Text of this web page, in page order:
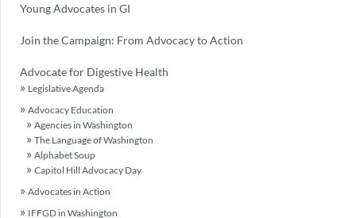
Young Advocates in GI
Join the Campaign: From Advocacy to Action
Advocate for Digestive Health
Legislative Agenda
Advocacy Education
Agencies in Washington
The Language of Washington
Alphabet Soup
Capitol Hill Advocacy Day
Advocates in Action
IFFGD in Washington